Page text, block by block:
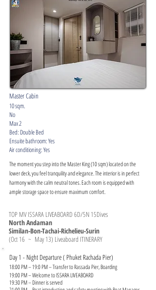
Master Cabin
10 sqm.
No
Max 2
Bed: Double Bed
Ensuite bathroom: Yes
Air conditioning: Yes
The moment you step into the Master King (10 sqm) located on the
lower deck, you feel tranquility and elegance. The interior is in perfect
harmony with the calm neutral tones. Each room is equipped with
ample storage space to ensure maximum comfort.
TOP MV ISSARA LIVEABOARD 6D/5N 15Dives
North Andaman
Similan-Bon-Tachai-Richelieu-Surin
(Oct 16 ~ May 13) Liveaboard ITINERARY
Day 1 - Night Departure ( Phuket Rachada Pier)
18:00 PM – 19:0 PM – Transfer to Rassada Pier, Boarding
19:00 PM – Welcome to ISSARA LIVEABOARD
19:30 PM – Dinner is served